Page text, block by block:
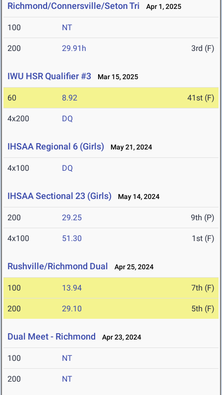
Richmond/Connersville/Seton Tri Apr 1, 2025
100 NT
200 29.91h 3rd (F)
IWU HSR Qualifier #3 Mar 15, 2025
60 8.92 41st (F)
4x200 DQ
IHSAA Regional 6 (Girls) May 21, 2024
4x100 DQ
IHSAA Sectional 23 (Girls) May 14, 2024
200 29.25 9th (P)
4x100 51.30 1st (F)
Rushville/Richmond Dual Apr 25, 2024
100 13.94 7th (F)
200 29.10 5th (F)
Dual Meet - Richmond Apr 23, 2024
100 NT
200 NT